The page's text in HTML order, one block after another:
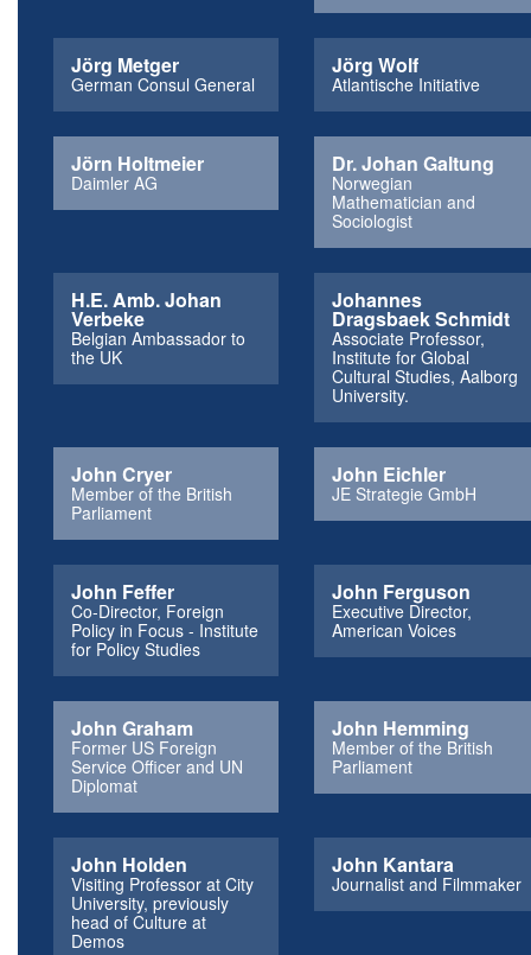
Jörg Metger
German Consul General
Jörg Wolf
Atlantische Initiative
Jörn Holtmeier
Daimler AG
Dr. Johan Galtung
Norwegian
Mathematician and
Sociologist
H.E. Amb. Johan
Verbeke
Belgian Ambassador to
the UK
Johannes
Dragsbaek Schmidt
Associate Professor,
Institute for Global
Cultural Studies, Aalborg
University.
John Cryer
Member of the British
Parliament
John Eichler
JE Strategie GmbH
John Feffer
Co-Director, Foreign
Policy in Focus - Institute
for Policy Studies
John Ferguson
Executive Director,
American Voices
John Graham
Former US Foreign
Service Officer and UN
Diplomat
John Hemming
Member of the British
Parliament
John Holden
Visiting Professor at City
University, previously
head of Culture at
Demos
John Kantara
Journalist and Filmmaker